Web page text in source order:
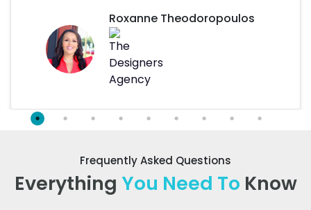
Roxanne Theodoropoulos
Frequently Asked Questions
Everything You Need To Know